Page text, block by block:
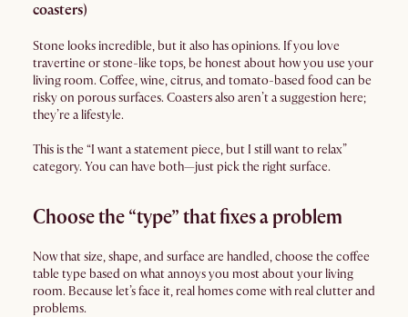
coasters)
Stone looks incredible, but it also has opinions. If you love
travertine or stone-like tops, be honest about how you use your
living room. Coffee, wine, citrus, and tomato-based food can be
risky on porous surfaces. Coasters also aren’t a suggestion here;
they’re a lifestyle.
This is the “I want a statement piece, but I still want to relax”
category. You can have both—just pick the right surface.
Choose the “type” that fixes a problem
Now that size, shape, and surface are handled, choose the coffee
table type based on what annoys you most about your living
room. Because let’s face it, real homes come with real clutter and
problems.